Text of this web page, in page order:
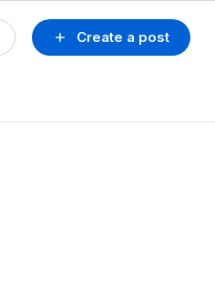
Create a post